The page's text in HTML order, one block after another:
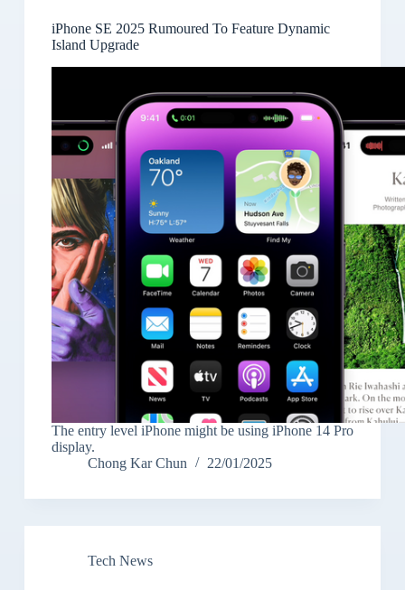
iPhone SE 2025 Rumoured To Feature Dynamic
Island Upgrade
The entry level iPhone might be using iPhone 14 Pro
display.
Chong Kar Chun
22/01/2025
Tech News